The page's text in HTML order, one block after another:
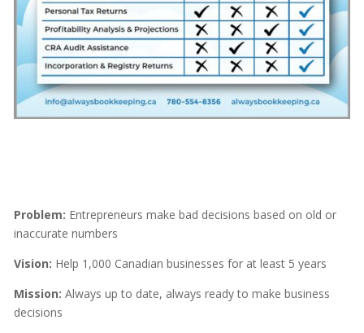
Problem: Entrepreneurs make bad decisions based on old or
inaccurate numbers
Vision: Help 1,000 Canadian businesses for at least 5 years
Mission: Always up to date, always ready to make business
decisions